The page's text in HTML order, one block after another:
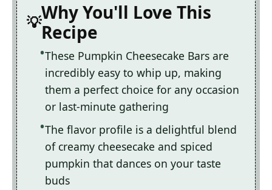
Why You'll Love This
Recipe
These Pumpkin Cheesecake Bars are
incredibly easy to whip up, making
them a perfect choice for any occasion
or last-minute gathering
The flavor profile is a delightful blend
of creamy cheesecake and spiced
pumpkin that dances on your taste
buds